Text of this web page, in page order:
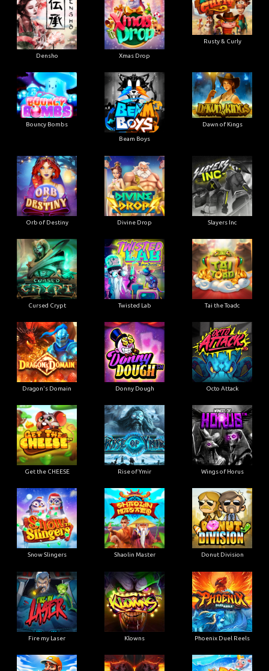
Densho Xmas Drop
Rusty & Curly
Bouncy Bombs
Beam Boys
Dawn of Kings
Orb of Destiny Divine Drop Slayers Inc
Cursed Crypt Twisted Lab Tai the Toadc
Dragon's Domain Donny Dough Octo Attack
Get the CHEESE Rise of Ymir Wings of Horus
Snow Slingers Shaolin Master Donut Division
Fire my Laser Klowns Phoenix Duel Reels